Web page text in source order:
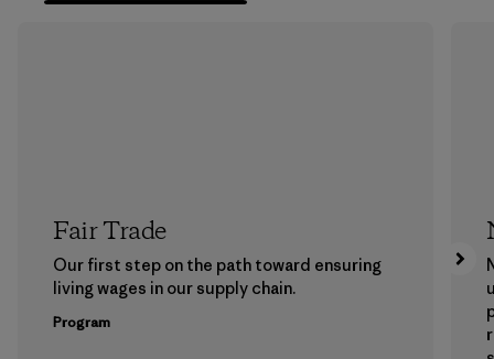
Fair Trade
Our first step on the path toward ensuring
living wages in our supply chain.
Program